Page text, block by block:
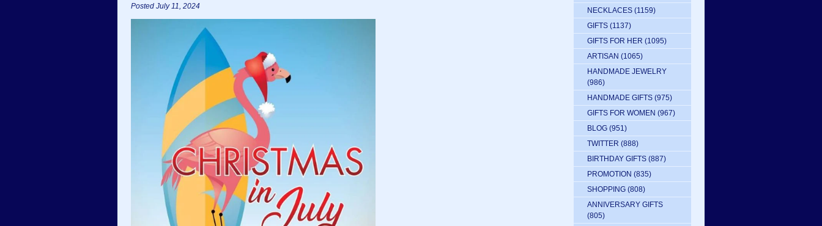
Posted July 11, 2024
NECKLACES (1159)
GIFTS (1137)
GIFTS FOR HER (1095)
ARTISAN (1065)
HANDMADE JEWELRY
(986)
HANDMADE GIFTS (975)
GIFTS FOR WOMEN (967)
BLOG (951)
TWITTER (888)
BIRTHDAY GIFTS (887)
PROMOTION (835)
SHOPPING (808)
ANNIVERSARY GIFTS
(805)